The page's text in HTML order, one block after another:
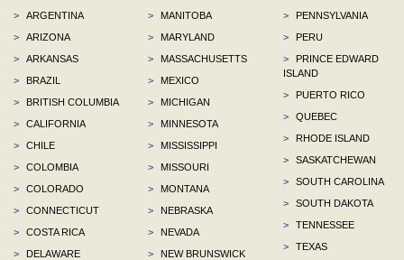
>
ARGENTINA
>
ARIZONA
>
ARKANSAS
>
BRAZIL
>
BRITISH COLUMBIA
>
CALIFORNIA
>
CHILE
>
COLOMBIA
>
COLORADO
>
CONNECTICUT
>
COSTA RICA
>
DELAWARE
>
MANITOBA
>
MARYLAND
>
MASSACHUSETTS
>
MEXICO
>
MICHIGAN
>
MINNESOTA
>
MISSISSIPPI
>
MISSOURI
>
MONTANA
>
NEBRASKA
>
NEVADA
>
NEW BRUNSWICK
>
PENNSYLVANIA
>
PERU
>
PRINCE EDWARD
ISLAND
>
PUERTO RICO
>
QUEBEC
>
RHODE ISLAND
>
SASKATCHEWAN
>
SOUTH CAROLINA
>
SOUTH DAKOTA
>
TENNESSEE
>
TEXAS